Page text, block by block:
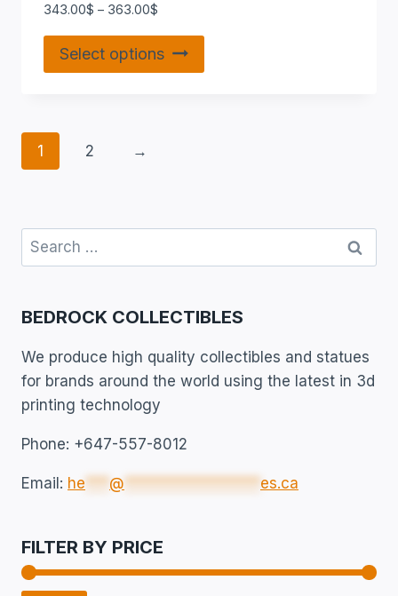
343.00$ – 363.00$
Select options
1 2 →
BEDROCK COLLECTIBLES
We produce high quality collectibles and statues
for brands around the world using the latest in 3d
printing technology
Phone: +647-557-8012
Email: he @ es.ca
FILTER BY PRICE